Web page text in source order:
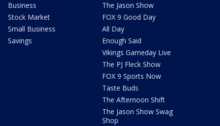
Business
Stock Market
Small Business
Savings
The Jason Show
FOX 9 Good Day
All Day
Enough Said
Vikings Gameday Live
The PJ Fleck Show
FOX 9 Sports Now
Taste Buds
The Afternoon Shift
The Jason Show Swag
Shop